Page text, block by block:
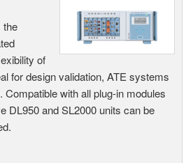
the
of
for design validation, ATE systems
Compatible with all plug-in modules
DL950 and SL2000 units can be